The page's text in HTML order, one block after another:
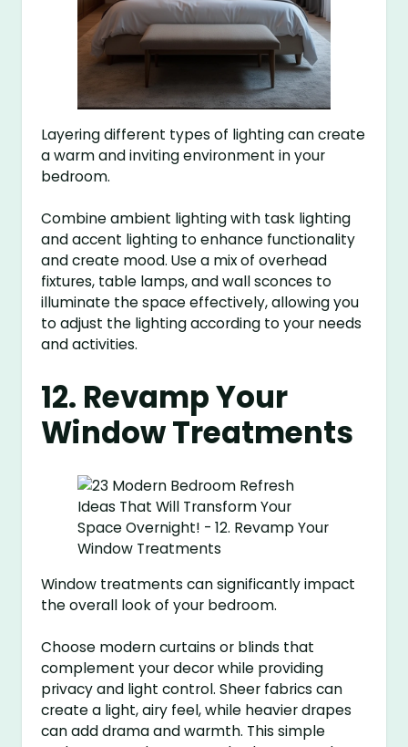
Layering different types of lighting can create
a warm and inviting environment in your
bedroom.
Combine ambient lighting with task lighting
and accent lighting to enhance functionality
and create mood. Use a mix of overhead
fixtures, table lamps, and wall sconces to
illuminate the space effectively, allowing you
to adjust the lighting according to your needs
and activities.
12. Revamp Your
Window Treatments
Window treatments can significantly impact
the overall look of your bedroom.
Choose modern curtains or blinds that
complement your decor while providing
privacy and light control. Sheer fabrics can
create a light, airy feel, while heavier drapes
can add drama and warmth. This simple